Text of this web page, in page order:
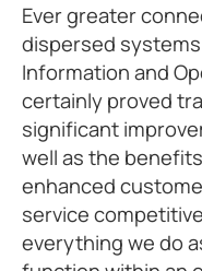
Ever greater
dispersed
Information and
certainly proved
significant
well as the
enhanced
service
everything we do